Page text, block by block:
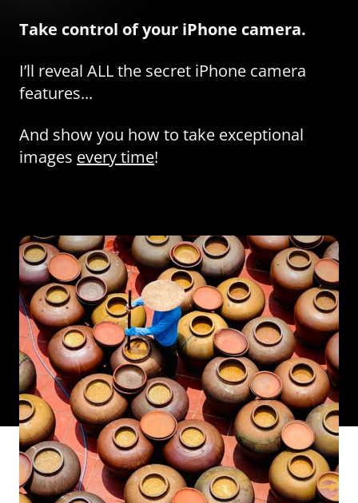
Take control of your iPhone camera.
I’ll reveal ALL the secret iPhone camera
features...
And show you how to take exceptional
images every time!